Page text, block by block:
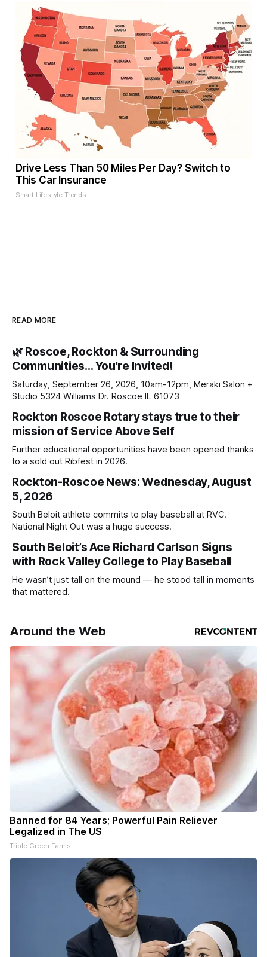
Drive Less Than 50 Miles Per Day? Switch to
This Car Insurance
Smart Lifestyle Trends
READ MORE
🌿 Roscoe, Rockton & Surrounding
Communities… You're Invited!
Saturday, September 26, 2026, 10am-12pm, Meraki Salon +
Studio 5324 Williams Dr. Roscoe IL 61073
Rockton Roscoe Rotary stays true to their
mission of Service Above Self
Further educational opportunities have been opened thanks
to a sold out Ribfest in 2026.
Rockton-Roscoe News: Wednesday, August
5, 2026
South Beloit athlete commits to play baseball at RVC.
National Night Out was a huge success.
South Beloit’s Ace Richard Carlson Signs
with Rock Valley College to Play Baseball
He wasn’t just tall on the mound — he stood tall in moments
that mattered.
Around the Web
Banned for 84 Years; Powerful Pain Reliever
Legalized in The US
Triple Green Farms